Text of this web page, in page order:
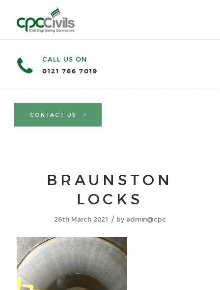
CALL US ON
0121 766 7019
CONTACT US
BRAUNSTON
LOCKS
26th March 2021 / by admin@cpc